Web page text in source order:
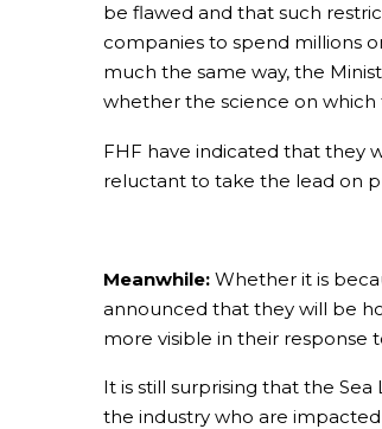
be flawed and that such
companies to spend millions
much the same way, the
whether the science on which
FHF have indicated that they
reluctant to take the lead on
Meanwhile: Whether it is
announced that they will be
more visible in their response
It is still surprising that the
the industry who are